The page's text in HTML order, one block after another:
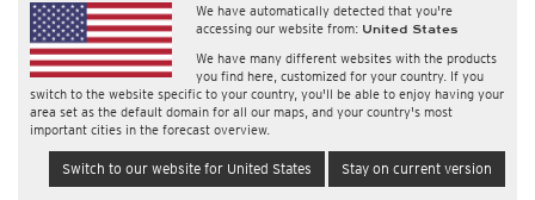
We have automatically detected that you're
accessing our website from: United States
We have many different websites with the products
you find here, customized for your country. If you
switch to the website specific to your country, you'll be able to enjoy having your
area set as the default domain for all our maps, and your country's most
important cities in the forecast overview.
Switch to our website for United States Stay on current version